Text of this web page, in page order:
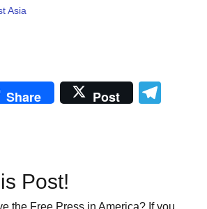
Asia
Share Post
Post!
the Free Press in America? If you